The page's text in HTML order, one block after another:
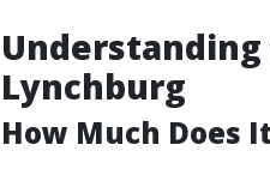
Understanding
Lynchburg
How Much Does